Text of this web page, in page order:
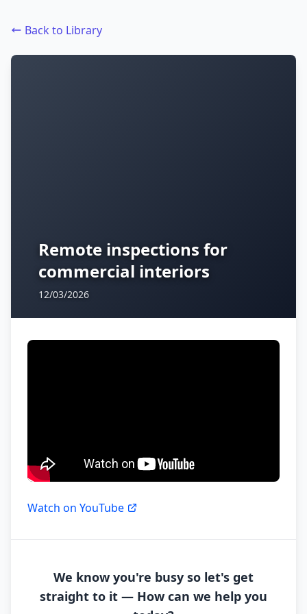
Back to Library
Remote inspections for
commercial interiors
12/03/2026
Watch on YouTube
We know you're busy so let's get
straight to it — How can we help you